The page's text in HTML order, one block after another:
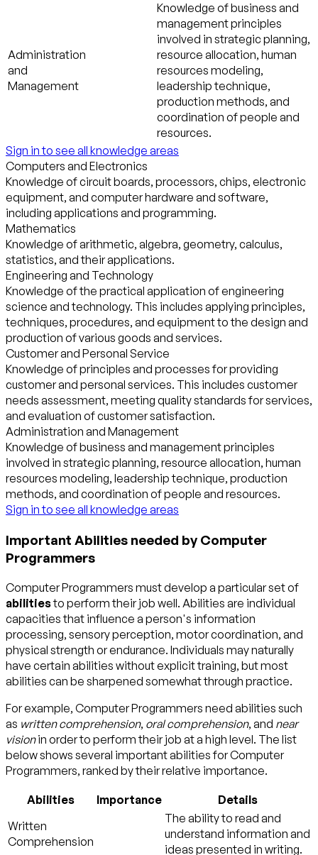
Administration
and
Management
Knowledge of business and
management principles
involved in strategic planning,
resource allocation, human
resources modeling,
leadership technique,
production methods, and
coordination of people and
resources.
Sign in to see all knowledge areas
Computers and Electronics
Knowledge of circuit boards, processors, chips, electronic
equipment, and computer hardware and software,
including applications and programming.
Mathematics
Knowledge of arithmetic, algebra, geometry, calculus,
statistics, and their applications.
Engineering and Technology
Knowledge of the practical application of engineering
science and technology. This includes applying principles,
techniques, procedures, and equipment to the design and
production of various goods and services.
Customer and Personal Service
Knowledge of principles and processes for providing
customer and personal services. This includes customer
needs assessment, meeting quality standards for services,
and evaluation of customer satisfaction.
Administration and Management
Knowledge of business and management principles
involved in strategic planning, resource allocation, human
resources modeling, leadership technique, production
methods, and coordination of people and resources.
Sign in to see all knowledge areas
Important Abilities needed by Computer
Programmers
Computer Programmers must develop a particular set of
abilitiesto perform their job well. Abilities are individual
capacities that influence a person's information
processing, sensory perception, motor coordination, and
physical strength or endurance. Individuals may naturally
have certain abilities without explicit training, but most
abilities can be sharpened somewhat through practice.
For example, Computer Programmers need abilities such
as written comprehension, oral comprehension, and near
visionin order to perform their job at a high level. The list
below shows several important abilities for Computer
Programmers, ranked by their relative importance.
Abilities Importance
Details
Written
Comprehension
The ability to read and
understand information and
ideas presented in writing.